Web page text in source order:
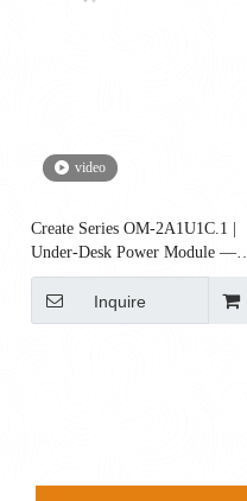
video
Create Series OM-2A1U1C.1 |
Under-Desk Power Module — 2
AC + 1 USB-A + 65W USB-C
(Surge & Reset)
Inquire